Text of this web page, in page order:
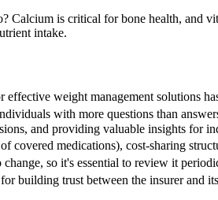
Calcium is critical for bone health, and
intake.
weight management solutions
with more questions than
and providing valuable insights for
covered medications), cost-sharing
so it's essential to review it
building trust between the insurer and